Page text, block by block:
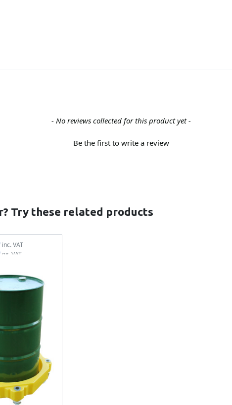
- No reviews collected for this product yet -
Be the first to write a review
Try these related products